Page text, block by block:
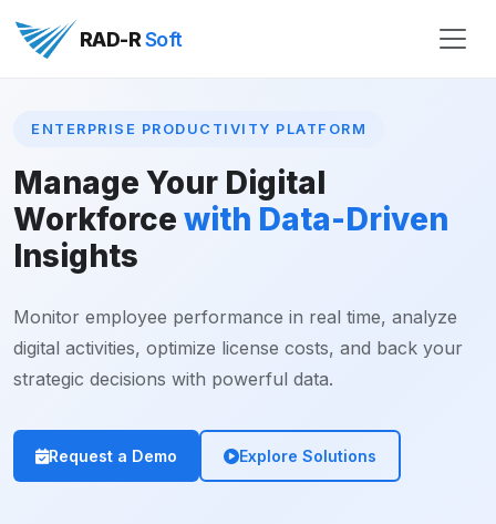
RAD-RSoft
ENTERPRISE PRODUCTIVITY PLATFORM
Manage Your Digital
Workforce with Data-Driven
Insights
Monitor employee performance in real time, analyze
digital activities, optimize license costs, and back your
strategic decisions with powerful data.
Request a Demo Explore Solutions